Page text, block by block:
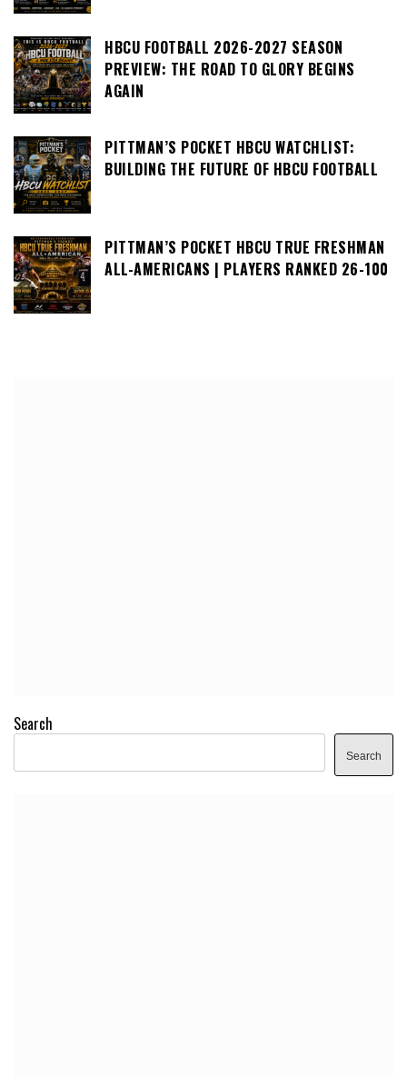
HBCU FOOTBALL 2026-2027 SEASON
PREVIEW: THE ROAD TO GLORY BEGINS
AGAIN
PITTMAN’S POCKET HBCU WATCHLIST:
BUILDING THE FUTURE OF HBCU FOOTBALL
PITTMAN’S POCKET HBCU TRUE FRESHMAN
ALL-AMERICANS | PLAYERS RANKED 26-100
Search
Search